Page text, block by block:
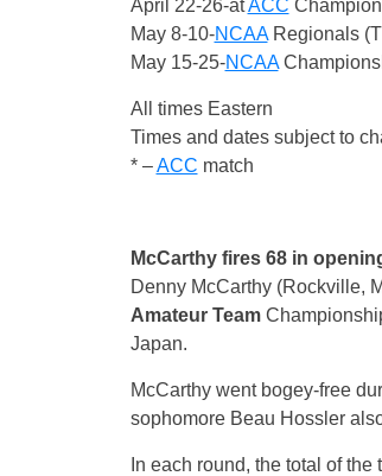
April 22-26-atACC
May 8-10-NCAARegionals
May 15-25-NCAA
All times Eastern
Times and dates subject to
* –ACC match
McCarthy fires 68 in
Denny McCarthy (Rockville,
AmateurTeam
Japan.
McCarthy went bogey-free
sophomore Beau Hossler
In each round, the total of